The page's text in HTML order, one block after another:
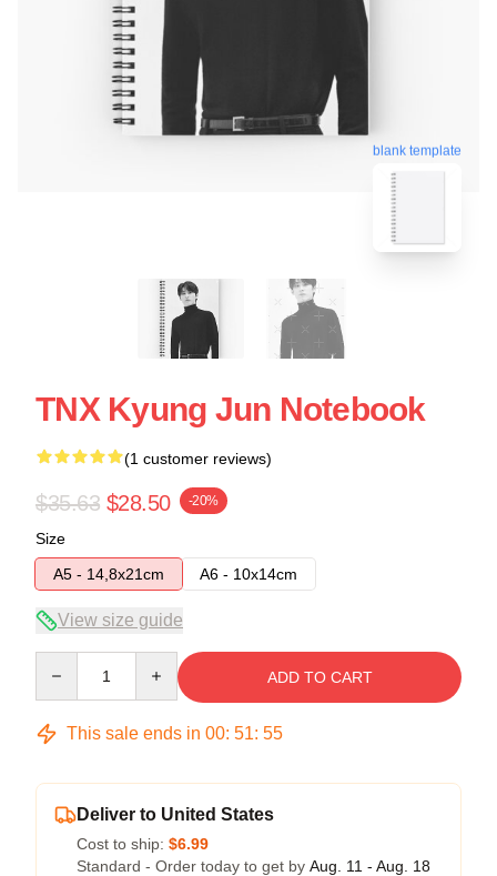
blank template
TNX Kyung Jun Notebook
(1 customer reviews)
$35.63 $28.50 -20%
Size
A5 - 14,8x21cm
A6 - 10x14cm
View size guide
ADD TO CART
This sale ends in 00: 51: 55
Deliver to United States
Cost to ship: $6.99
Standard - Order today to get by Aug. 11 - Aug. 18